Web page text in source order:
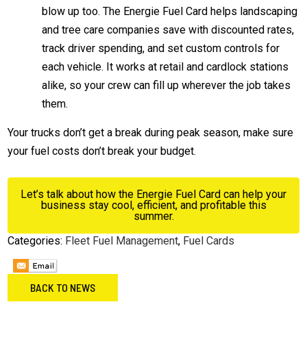
blow up too. The Energie Fuel Card helps landscaping
and tree care companies save with discounted rates,
track driver spending, and set custom controls for
each vehicle. It works at retail and cardlock stations
alike, so your crew can fill up wherever the job takes
them.
Your trucks don’t get a break during peak season, make sure
your fuel costs don’t break your budget.
Let’s talk about how the Energie Fuel Card can help your
business stay cool, efficient, and profitable this
summer.
Categories: Fleet Fuel Management, Fuel Cards
BACK TO NEWS